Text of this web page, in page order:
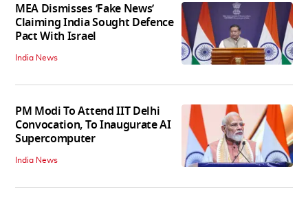
MEA Dismisses ‘Fake News’
Claiming India Sought Defence
Pact With Israel
India News
PM Modi To Attend IIT Delhi
Convocation, To Inaugurate AI
Supercomputer
India News